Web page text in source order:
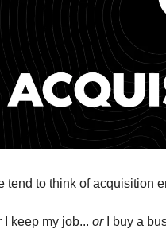
tend to think of acquisition
I keep my job... orI buy a